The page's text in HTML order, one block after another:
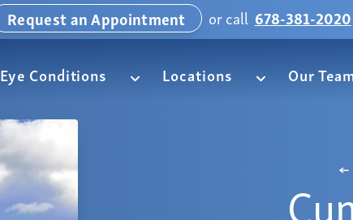
Request an Appointment or call 678-381-2020
Eye Conditions Locations Our